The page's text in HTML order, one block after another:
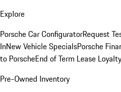
Explore
Porsche Car ConfiguratorRequest
InNew Vehicle SpecialsPorsche
to PorscheEnd of Term Lease
Pre-Owned Inventory